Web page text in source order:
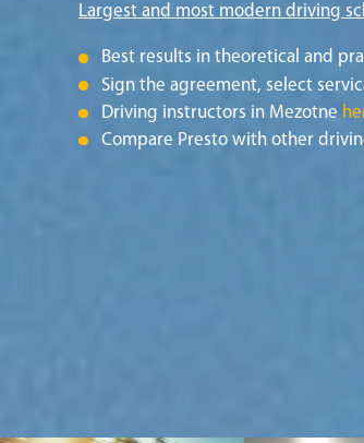
Largest and most modern driving
Best results in theoretical and
Sign the agreement, select
Driving instructors in Mezotne
Compare Presto with other